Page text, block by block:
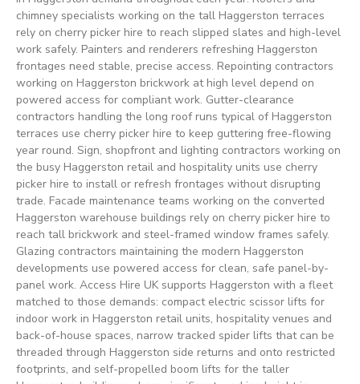
chimney specialists working on the tall Haggerston terraces
rely on cherry picker hire to reach slipped slates and high-level
work safely. Painters and renderers refreshing Haggerston
frontages need stable, precise access. Repointing contractors
working on Haggerston brickwork at high level depend on
powered access for compliant work. Gutter-clearance
contractors handling the long roof runs typical of Haggerston
terraces use cherry picker hire to keep guttering free-flowing
year round. Sign, shopfront and lighting contractors working on
the busy Haggerston retail and hospitality units use cherry
picker hire to install or refresh frontages without disrupting
trade. Facade maintenance teams working on the converted
Haggerston warehouse buildings rely on cherry picker hire to
reach tall brickwork and steel-framed window frames safely.
Glazing contractors maintaining the modern Haggerston
developments use powered access for clean, safe panel-by-
panel work. Access Hire UK supports Haggerston with a fleet
matched to those demands: compact electric scissor lifts for
indoor work in Haggerston retail units, hospitality venues and
back-of-house spaces, narrow tracked spider lifts that can be
threaded through Haggerston side returns and onto restricted
footprints, and self-propelled boom lifts for the taller